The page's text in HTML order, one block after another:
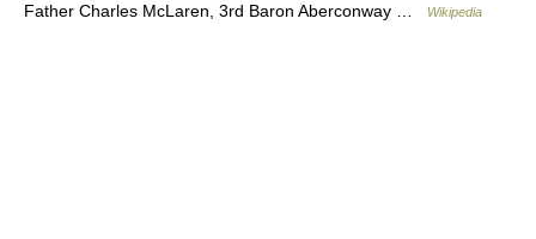
Father Charles McLaren, 3rd Baron Aberconway …
Wikipedia